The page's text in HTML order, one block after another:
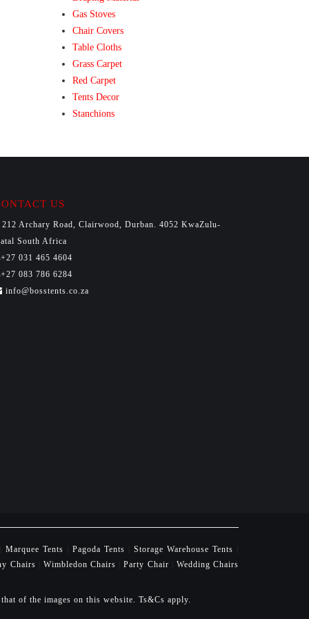
Gas Stoves
Chair Covers
Table Cloths
Grass Carpet
Red Carpet
Tents Decor
Stanchions
US
212 Archary Road, Clairwood, Durban. 4052 KwaZulu-
South Africa
+27 031 465 4604
+27 083 786 6284
info@bosstents.co.za
Marquee Tents Pagoda Tents Storage Warehouse Tents
Chairs
Wimbledon Chairs |Party Chair Wedding Chairs
of the images on this website. Ts&Cs apply.